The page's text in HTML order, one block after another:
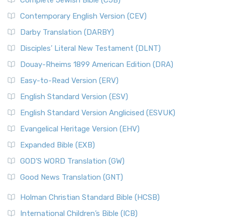
Contemporary English Version (CEV)
Darby Translation (DARBY)
Disciples’ Literal New Testament (DLNT)
Douay-Rheims 1899 American Edition (DRA)
Easy-to-Read Version (ERV)
English Standard Version (ESV)
English Standard Version Anglicised (ESVUK)
Evangelical Heritage Version (EHV)
Expanded Bible (EXB)
GOD’S WORD Translation (GW)
Good News Translation (GNT)
Holman Christian Standard Bible (HCSB)
International Children’s Bible (ICB)